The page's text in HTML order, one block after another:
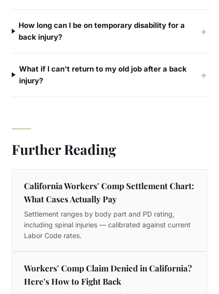
How long can I be on temporary disability for a
back injury?
+
What if I can't return to my old job after a back
injury?
+
Further Reading
California Workers' Comp Settlement Chart:
What Cases Actually Pay
Settlement ranges by body part and PD rating,
including spinal injuries — calibrated against current
Labor Code rates.
Workers' Comp Claim Denied in California?
Here's How to Fight Back